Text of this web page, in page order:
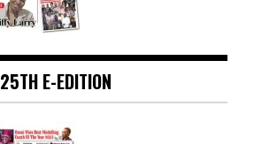
25TH E-EDITION